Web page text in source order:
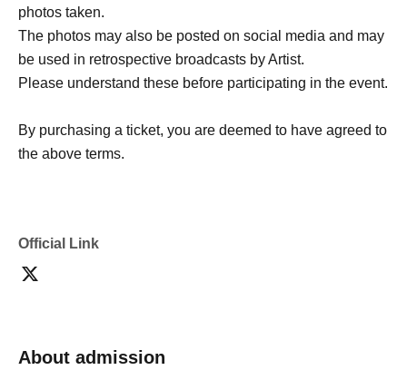
photos taken.
The photos may also be posted on social media and may
be used in retrospective broadcasts by Artist.
Please understand these before participating in the event.
By purchasing a ticket, you are deemed to have agreed to
the above terms.
Official Link
About admission